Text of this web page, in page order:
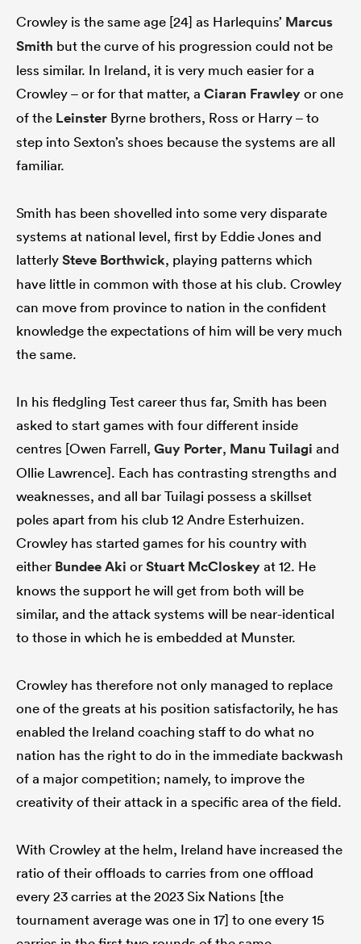
Crowley is the same age [24] as Harlequins’ Marcus
Smith but the curve of his progression could not be
less similar. In Ireland, it is very much easier for a
Crowley – or for that matter, a Ciaran Frawleyor one
of the Leinster Byrne brothers, Ross or Harry – to
step into Sexton’s shoes because the systems are all
familiar.
Smith has been shovelled into some very disparate
systems at national level, first by Eddie Jones and
latterlySteve Borthwick, playing patterns which
have little in common with those at his club. Crowley
can move from province to nation in the confident
knowledge the expectations of him will be very much
the same.
In his fledgling Test career thus far, Smith has been
asked to start games with four different inside
centres [Owen Farrell, Guy Porter, Manu Tuilagi and
Ollie Lawrence]. Each has contrasting strengths and
weaknesses, and all bar Tuilagi possess a skillset
poles apart from his club 12 Andre Esterhuizen.
Crowley has started games for his country with
either Bundee Aki orStuart McCloskeyat 12. He
knows the support he will get from both will be
similar, and the attack systems will be near-identical
to those in which he is embedded at Munster.
Crowley has therefore not only managed to replace
one of the greats at his position satisfactorily, he has
enabled the Ireland coaching staff to do what no
nation has the right to do in the immediate backwash
of a major competition; namely, to improve the
creativity of their attack in a specific area of the field.
With Crowley at the helm, Ireland have increased the
ratio of their offloads to carries from one offload
every 23 carries at the 2023 Six Nations [the
tournament average was one in 17] to one every 15